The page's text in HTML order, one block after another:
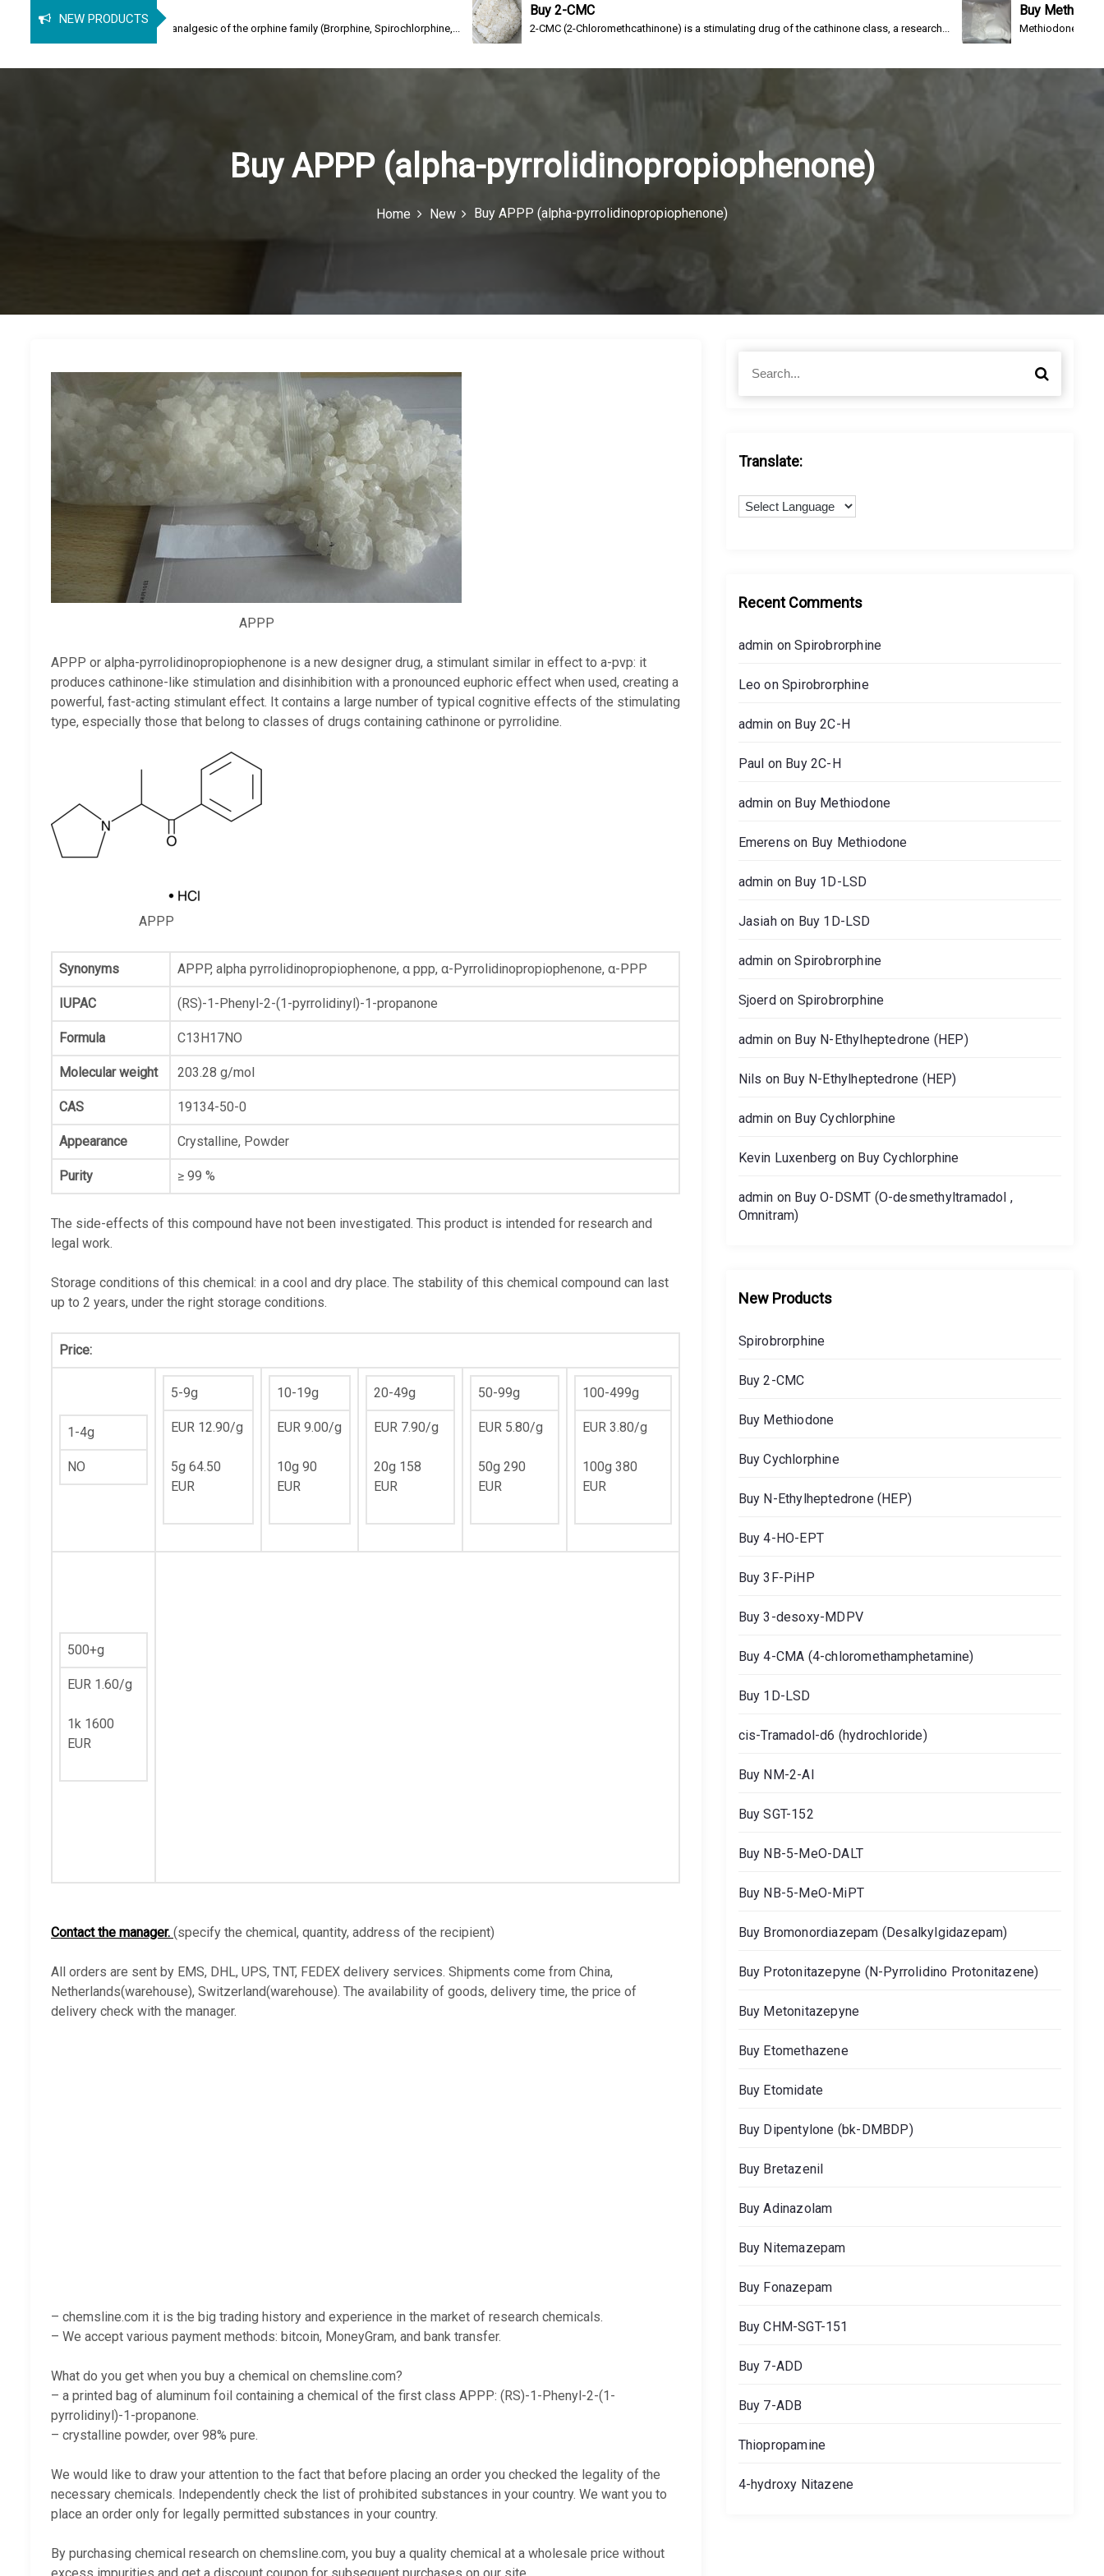
NEW PRODUCTS
(SPB) is an opioid analgesic of the orphine family (Brorphine, Spirochlorphine,...
Buy 2-CMC
2-CMC (2-Chloromethcathinone) is a stimulating drug of the cathinone class, a research...
Buy Methiodone
Methiodone(IC-26, WIN
Buy APPP (alpha-pyrrolidinopropiophenone)
Home New Buy APPP (alpha-pyrrolidinopropiophenone)
APPP
APPP or alpha-pyrrolidinopropiophenone is a new designer drug, a stimulant similar in effect to a-pvp: it
produces cathinone-like stimulation and disinhibition with a pronounced euphoric effect when used, creating a
powerful, fast-acting stimulant effect. It contains a large number of typical cognitive effects of the stimulating
type, especially those that belong to classes of drugs containing cathinone or pyrrolidine.
APPP
Synonyms APPP, alpha pyrrolidinopropiophenone, α ppp, α-Pyrrolidinopropiophenone, α-PPP
IUPAC (RS)-1-Phenyl-2-(1-pyrrolidinyl)-1-propanone
Formula C13H17NO
Molecular weight 203.28 g/mol
CAS 19134-50-0
Appearance Crystalline, Powder
Purity ≥ 99 %
The side-effects of this compound have not been investigated. This product is intended for research and
legal work.
Storage conditions of this chemical: in a cool and dry place. The stability of this chemical compound can last
up to 2 years, under the right storage conditions.
Price:
1-4g
NO
5-9g
EUR 12.90/g
5g 64.50
EUR
10-19g
EUR 9.00/g
10g 90
EUR
20-49g
EUR 7.90/g
20g 158
EUR
50-99g
EUR 5.80/g
50g 290
EUR
100-499g
EUR 3.80/g
100g 380
EUR
500+g
EUR 1.60/g
1k 1600
EUR
Contact the manager. (specify the chemical, quantity, address of the recipient)
All orders are sent by EMS, DHL, UPS, TNT, FEDEX delivery services. Shipments come from China,
Netherlands(warehouse), Switzerland(warehouse). The availability of goods, delivery time, the price of
delivery check with the manager.
– chemsline.com it is the big trading history and experience in the market of research chemicals.
– We accept various payment methods: bitcoin, MoneyGram, and bank transfer.
What do you get when you buy a chemical on chemsline.com?
– a printed bag of aluminum foil containing a chemical of the first class APPP: (RS)-1-Phenyl-2-(1-
pyrrolidinyl)-1-propanone.
– crystalline powder, over 98% pure.
We would like to draw your attention to the fact that before placing an order you checked the legality of the
necessary chemicals. Independently check the list of prohibited substances in your country. We want you to
place an order only for legally permitted substances in your country.
By purchasing chemical research on chemsline.com, you buy a quality chemical at a wholesale price without
excess impurities and get a discount coupon for subsequent purchases on our site.
h
o
r
S
a
Translate:
Recent Comments
admin onSpirobrorphine
Leo onSpirobrorphine
admin on Buy 2C-H
Paul on Buy 2C-H
admin on Buy Methiodone
Emerens on Buy Methiodone
admin on Buy 1D-LSD
Jasiahon Buy 1D-LSD
admin onSpirobrorphine
Sjoerdon Spirobrorphine
admin on Buy N-Ethylheptedrone (HEP)
Nils on Buy N-Ethylheptedrone (HEP)
admin on Buy Cychlorphine
Kevin Luxenberg on Buy Cychlorphine
admin on Buy O-DSMT (O-desmethyltramadol ,
Omnitram)
New Products
Spirobrorphine
Buy 2-CMC
Buy Methiodone
Buy Cychlorphine
Buy N-Ethylheptedrone (HEP)
Buy 4-HO-EPT
Buy 3F-PiHP
Buy 3-desoxy-MDPV
Buy 4-CMA (4-chloromethamphetamine)
Buy 1D-LSD
cis-Tramadol-d6 (hydrochloride)
Buy NM-2-AI
Buy SGT-152
Buy NB-5-MeO-DALT
Buy NB-5-MeO-MiPT
Buy Bromonordiazepam (Desalkylgidazepam)
Buy Protonitazepyne (N-Pyrrolidino Protonitazene)
Buy Metonitazepyne
Buy Etomethazene
Buy Etomidate
Buy Dipentylone (bk-DMBDP)
Buy Bretazenil
Buy Adinazolam
Buy Nitemazepam
Buy Fonazepam
Buy CHM-SGT-151
Buy 7-ADD
Buy 7-ADB
Thiopropamine
4-hydroxy Nitazene